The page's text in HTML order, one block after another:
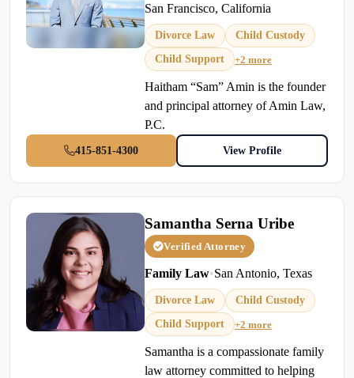
San Francisco, California
Divorce Law
Child Custody
Child Support
+2 more
Haitham “Sam” Amin is the founder
and principal attorney of Amin Law,
P.C.
415-851-4300 View Profile
Samantha Serna Uribe
Verified Attorney
Family Law•San Antonio, Texas
Divorce Law
Child Custody
Child Support
+2 more
Samantha is a compassionate family
law attorney committed to helping